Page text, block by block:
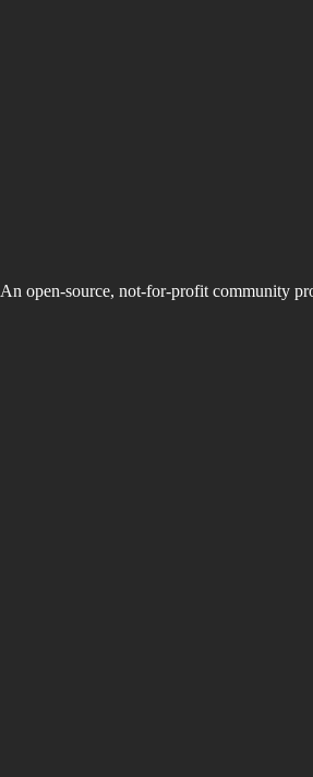
An open-source, not-for-profit community